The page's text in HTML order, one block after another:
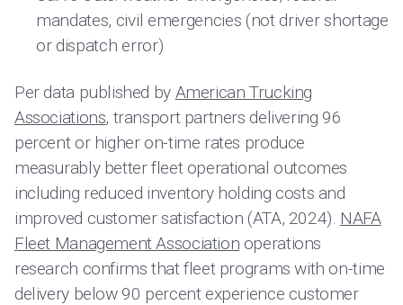
mandates, civil emergencies (not driver shortage
or dispatch error)
Per data published by American Trucking
Associations, transport partners delivering 96
percent or higher on-time rates produce
measurably better fleet operational outcomes
including reduced inventory holding costs and
improved customer satisfaction (ATA, 2024). NAFA
Fleet Management Association operations
research confirms that fleet programs with on-time
delivery below 90 percent experience customer